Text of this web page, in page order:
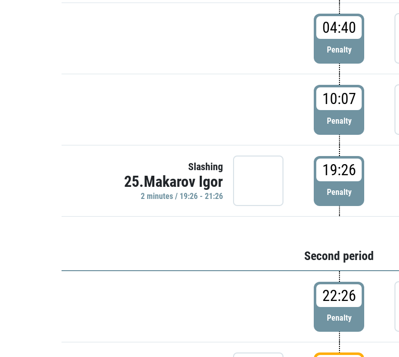
04:40
Penalty
10:07
Penalty
Slashing
25.Makarov Igor
2 minutes / 19:26 - 21:26
19:26
Penalty
Second period
22:26
Penalty